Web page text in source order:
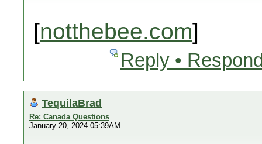
[notthebee.com]
Reply •
TequilaBrad
Re: Canada Questions
January 20, 2024 05:39AM